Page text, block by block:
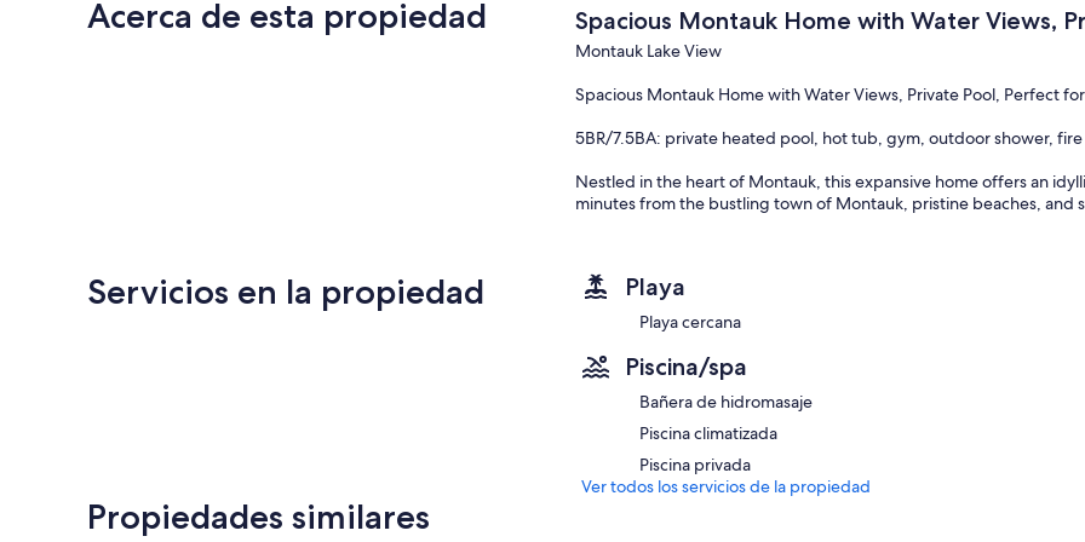
Acerca de esta propiedad Spacious Montauk Home with Water Views,
Montauk Lake View
Spacious Montauk Home with Water Views, Private Pool, Perfect
5BR/7.5BA: private heated pool, hot tub, gym, outdoor shower,
Nestled in the heart of Montauk, this expansive home offers an
minutes from the bustling town of Montauk, pristine beaches,
escape from the daily grind. Situated on a serene private block,
with a gas BBQ and outdoor dining options, inviting guests to
The exterior amenities of this magnificent property are a
panoramic water views, indulge in the private heated pool, or
gathered around the fire pit, sharing stories or enjoying an
deck feature a dining table and a gas BBQ, alongside multiple
Upon entering the home, guests are welcomed by an open layout
warmth and welcome. The residence is equipped with modern
Servicios en la propiedad Playa
Playa cercana
Piscina/spa
Bañera de hidromasaje
Piscina climatizada
Piscina privada
Ver todos los servicios de la propiedad
Propiedades similares